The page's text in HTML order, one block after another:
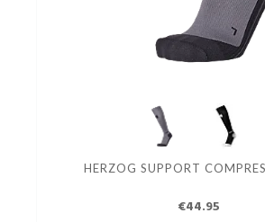
HERZOG SUPPORT
€44.95